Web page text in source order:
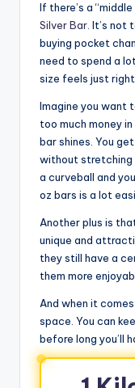
If there’s a
Silver Bar. It’s not
buying pocket
need to spend a
size feels just
Imagine you want
too much money
bar shines. You
without stretching
a curveball and
oz bars is a lot
Another plus is
unique and
they still have a
them more
And when it
space. You can
before long you’ll